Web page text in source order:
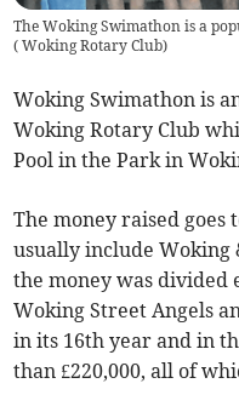
The Woking Swimathon is a
( Woking Rotary Club)
Woking Swimathon is
Woking Rotary Club
Pool in the Park in
The money raised
usually include Woking
the money was divided
Woking Street Angels
in its 16th year and in
than £220,000, all of